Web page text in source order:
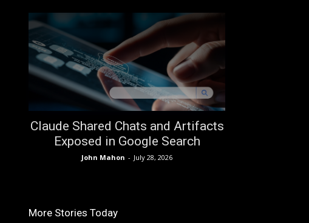
Claude Shared Chats and Artifacts
Exposed in Google Search
John Mahon - July 28, 2026
More Stories Today